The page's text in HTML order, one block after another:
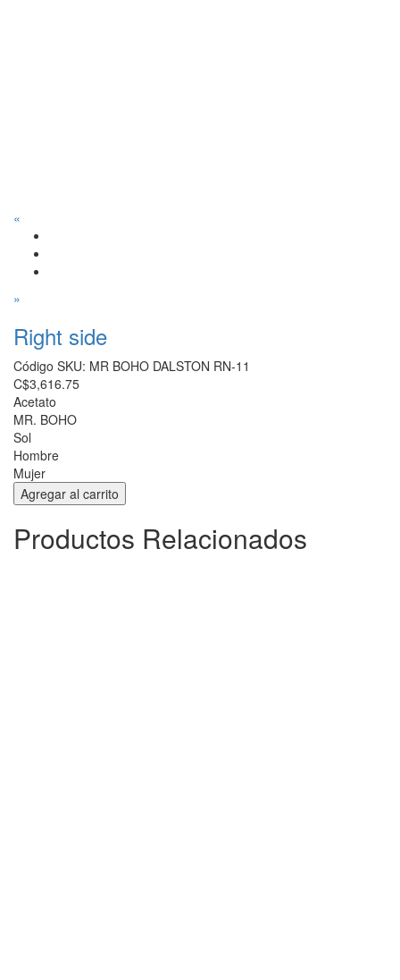
«
»
Right side
Código SKU: MR BOHO DALSTON RN-11
C$3,616.75
Acetato
MR. BOHO
Sol
Hombre
Mujer
Productos Relacionados